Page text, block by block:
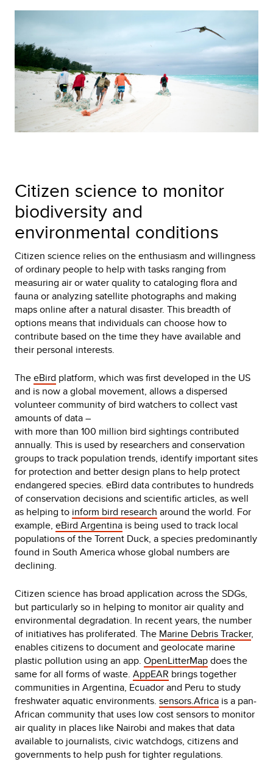
Citizen science to monitor
biodiversity and
environmental conditions
Citizen science relies on the enthusiasm and willingness
of ordinary people to help with tasks ranging from
measuring air or water quality to cataloging flora and
fauna or analyzing satellite photographs and making
maps online after a natural disaster. This breadth of
options means that individuals can choose how to
contribute based on the time they have available and
their personal interests.
TheeBird platform, which was first developed in the US
and is now a global movement, allows a dispersed
volunteer community of bird watchers to collect vast
amounts of data –
with more than 100 million bird sightings contributed
annually. This is used by researchers and conservation
groups to track population trends, identify important sites
for protection and better design plans to help protect
endangered species. eBird data contributes to hundreds
of conservation decisions and scientific articles, as well
as helping to inform bird research around the world. For
example, eBird Argentina is being used to track local
populations of the Torrent Duck, a species predominantly
found in South America whose global numbers are
declining.
Citizen science has broad application across the SDGs,
but particularly so in helping to monitor air quality and
environmental degradation. In recent years, the number
of initiatives has proliferated. The Marine Debris Tracker,
enables citizens to document and geolocate marine
plastic pollution using an app. OpenLitterMapdoes the
same for all forms of waste. AppEAR brings together
communities in Argentina, Ecuador and Peru to study
freshwater aquatic environments. sensors.Africa is a pan-
African community that uses low cost sensors to monitor
air quality in places like Nairobi and makes that data
available to journalists, civic watchdogs, citizens and
governments to help push for tighter regulations.